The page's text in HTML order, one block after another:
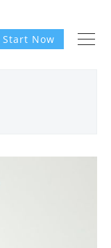
Start Now